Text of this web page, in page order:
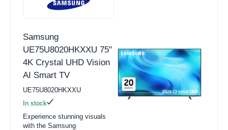
Samsung
UE75U8020HKXXU 75"
4K Crystal UHD Vision
AI Smart TV
UE75U8020HKXXU
In stock
Experience stunning visuals
with the Samsung